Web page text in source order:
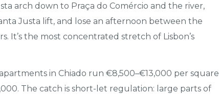
arch down to Praça do Comércio and the river,
Justa lift, and lose an afternoon between the
It’s the most concentrated stretch of Lisbon’s
in Chiado run €8,500–€13,000 per square
The catch is short-let regulation: large parts of